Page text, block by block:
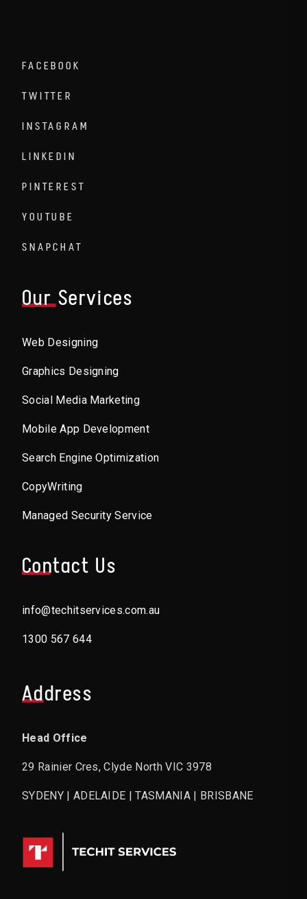
FACEBOOK
TWITTER
INSTAGRAM
LINKEDIN
PINTEREST
YOUTUBE
SNAPCHAT
Our Services
Web Designing
Graphics Designing
Social Media Marketing
Mobile App Development
Search Engine Optimization
CopyWriting
Managed Security Service
Contact Us
info@techitservices.com.au
1300 567 644
Address
Head Office
29 Rainier Cres, Clyde North VIC 3978
SYDENY | ADELAIDE | TASMANIA | BRISBANE